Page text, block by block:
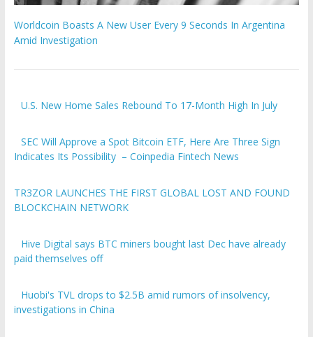
Worldcoin Boasts A New User Every 9 Seconds In Argentina
Amid Investigation
U.S. New Home Sales Rebound To 17-Month High In July
SEC Will Approve a Spot Bitcoin ETF, Here Are Three Sign
Indicates Its Possibility – Coinpedia Fintech News
TR3ZOR LAUNCHES THE FIRST GLOBAL LOST AND FOUND
BLOCKCHAIN NETWORK
Hive Digital says BTC miners bought last Dec have already
paid themselves off
Huobi's TVL drops to $2.5B amid rumors of insolvency,
investigations in China